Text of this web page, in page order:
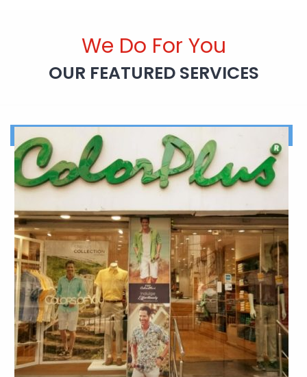
We Do For You
OUR FEATURED SERVICES